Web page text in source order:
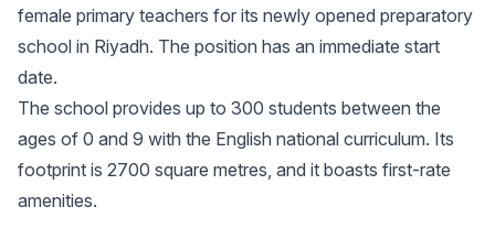
female primary teachers for its newly opened preparatory
school in Riyadh. The position has an immediate start
date.
The school provides up to 300 students between the
ages of 0 and 9 with the English national curriculum. Its
footprint is 2700 square metres, and it boasts first-rate
amenities.